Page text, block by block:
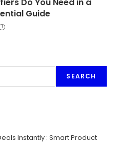
Do You Need in a
Guide
SEARCH
Instantly : Smart Product